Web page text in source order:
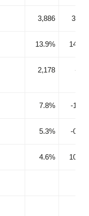
3,886 3,351
13.9% 14.9%
2,178 -326
7.8% -1.4%
5.3% -0.7%
4.6% 10.3%